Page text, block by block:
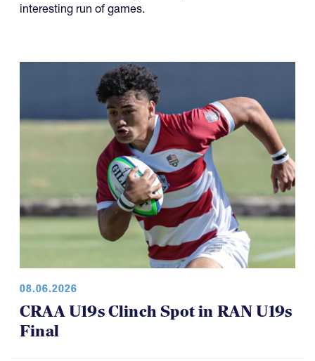
interesting run of games.
08.06.2026
CRAA U19s Clinch Spot in RAN U19s
Final